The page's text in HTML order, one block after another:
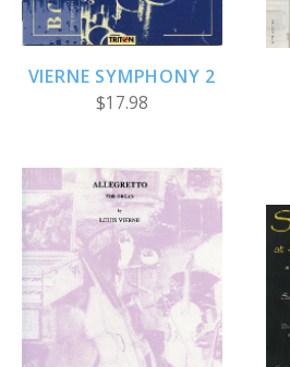
VIERNE SYMPHONY 2
$17.98